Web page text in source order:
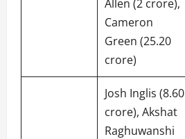
Allen (2 crore),
Cameron
Green (25.20
crore)
Josh Inglis (8.60
crore), Akshat
Raghuwanshi